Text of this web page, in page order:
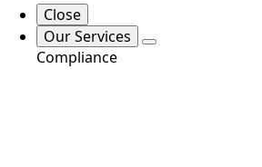
Close
Our Services
Compliance